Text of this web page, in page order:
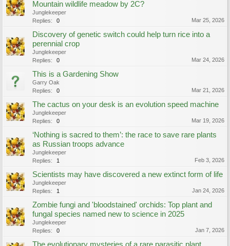
Mountain wildlife meadow by 2C?
Junglekeeper
Replies:
0 Mar 25, 2026
Discovery of genetic switch could help turn rice into a
perennial crop
Junglekeeper
Replies:
0 Mar 24, 2026
This is a Gardening Show
Garry Oak
Replies:
0 Mar 21, 2026
The cactus on your desk is an evolution speed machine
Junglekeeper
Replies:
0 Mar 19, 2026
‘Nothing is sacred to them’: the race to save rare plants
as Russian troops advance
Junglekeeper
Replies:
1 Feb 3, 2026
Scientists may have discovered a new extinct form of life
Junglekeeper
Replies:
1 Jan 24, 2026
Zombie fungi and 'bloodstained' orchids: Top plant and
fungal species named new to science in 2025
Junglekeeper
Replies:
0 Jan 7, 2026